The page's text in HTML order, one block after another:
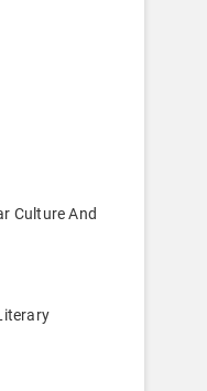
Culture And